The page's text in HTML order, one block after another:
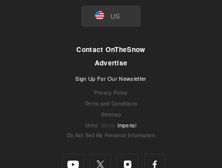
US
Contact OnTheSnow
Advertise
Sign Up For Our Newsletter
Privacy Policy
Terms and Conditions
Sitemap
Units: Metric Imperial
Do Not Sell My Personal Information